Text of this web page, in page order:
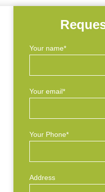
Your name*
Your email*
Your Phone*
Address